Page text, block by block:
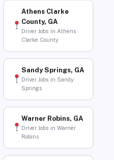
Athens Clarke
County, GA
Driver Jobs in Athens
Clarke County
Sandy Springs, GA
Driver Jobs in Sandy
Springs
Warner Robins, GA
Driver Jobs in Warner
Robins